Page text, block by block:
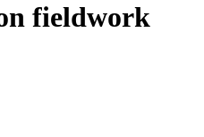
fieldwork